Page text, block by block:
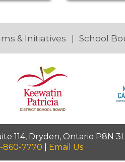
& Initiatives School
114, Dryden, Ontario P8N
860-7770 Email Us